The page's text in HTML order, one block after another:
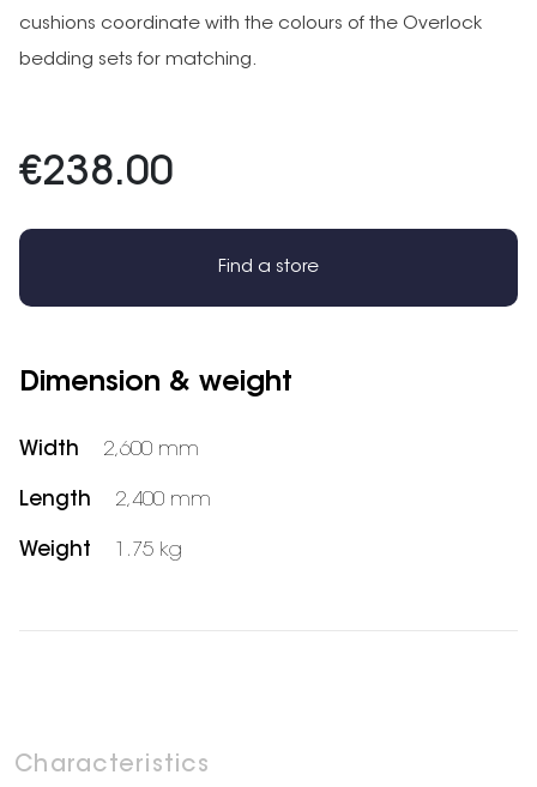
cushions coordinate with the colours of the Overlock
bedding sets for matching.
€238.00
Find a store
Dimension & weight
Width 2,600 mm
Length 2,400 mm
Weight 1.75 kg
Characteristics